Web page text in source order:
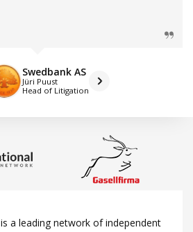
Swedbank AS
Jüri Puust
Head of Litigation
is a leading network of independent